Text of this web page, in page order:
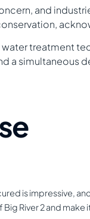
and
treatment
a simultaneous
is impressive,
River 2 and make